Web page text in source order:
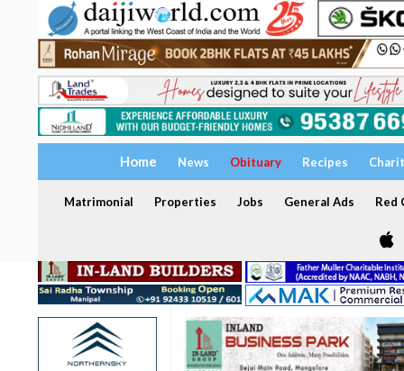
Home News Obituary Recipes
Matrimonial Properties Jobs General Ads Red